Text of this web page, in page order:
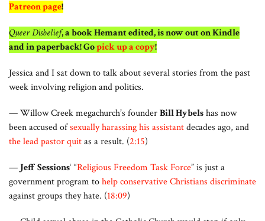
Patreon page!
Queer Disbelief, a book Hemant edited, is now out on Kindle
and in paperback! Gopick up a copy!
Jessica and I sat down to talk about several stories from the past
week involving religion and politics.
— Willow Creek megachurch’s founderBill Hybelshas now
been accused ofsexually harassing his assistantdecades ago, and
the lead pastor quitas a result. (2:15)
— Jeff Sessions‘ “Religious Freedom Task Force” is just a
government program tohelp conservative Christians discriminate
against groups they hate. (18:09)